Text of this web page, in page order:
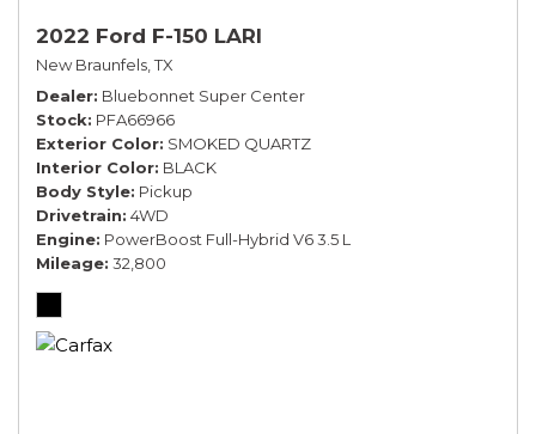
2022 Ford F-150 LARI
New Braunfels, TX
Dealer Bluebonnet Super Center
Stock PFA66966
Exterior Color SMOKED QUARTZ
Interior Color BLACK
Body Style Pickup
Drivetrain 4WD
Engine PowerBoost Full-Hybrid V6 3.5 L
Mileage 32,800